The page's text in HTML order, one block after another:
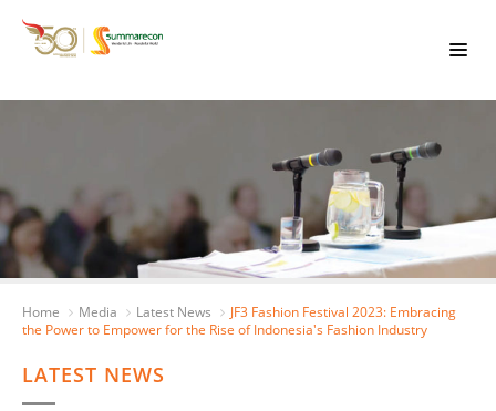
Home Media Latest News
JF3 Fashion Festival 2023: Embracing
the Power to Empower for the Rise of Indonesia's Fashion Industry
LATEST NEWS